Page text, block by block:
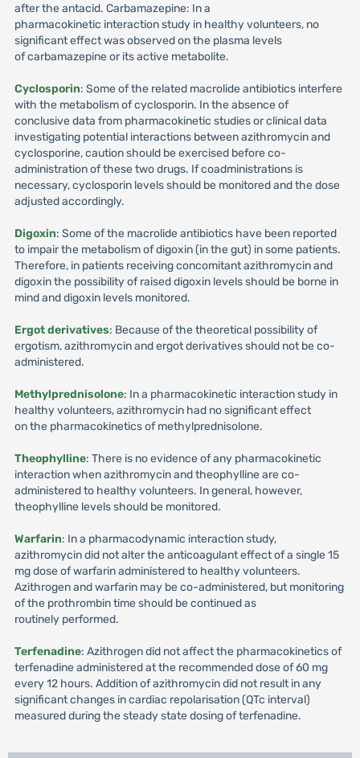
after the antacid. Carbamazepine: In a
pharmacokinetic interaction study in healthy volunteers, no
significant effect was observed on the plasma levels
of carbamazepine or its active metabolite.
Cyclosporin: Some of the related macrolide antibiotics interfere
with the metabolism of cyclosporin. In the absence of
conclusive data from pharmacokinetic studies or clinical data
investigating potential interactions between azithromycin and
cyclosporine, caution should be exercised before co-
administration of these two drugs. If coadministrations is
necessary, cyclosporin levels should be monitored and the dose
adjusted accordingly.
Digoxin: Some of the macrolide antibiotics have been reported
to impair the metabolism of digoxin (in the gut) in some patients.
Therefore, in patients receiving concomitant azithromycin and
digoxin the possibility of raised digoxin levels should be borne in
mind and digoxin levels monitored.
Ergot derivatives: Because of the theoretical possibility of
ergotism, azithromycin and ergot derivatives should not be co-
administered.
Methylprednisolone: In a pharmacokinetic interaction study in
healthy volunteers, azithromycin had no significant effect
on the pharmacokinetics of methylprednisolone.
Theophylline: There is no evidence of any pharmacokinetic
interaction when azithromycin and theophylline are co-
administered to healthy volunteers. In general, however,
theophylline levels should be monitored.
Warfarin: In a pharmacodynamic interaction study,
azithromycin did not alter the anticoagulant effect of a single 15
mg dose of warfarin administered to healthy volunteers.
Azithrogen and warfarin may be co-administered, but monitoring
of the prothrombin time should be continued as
routinely performed.
Terfenadine: Azithrogen did not affect the pharmacokinetics of
terfenadine administered at the recommended dose of 60 mg
every 12 hours. Addition of azithromycin did not result in any
significant changes in cardiac repolarisation (QTc interval)
measured during the steady state dosing of terfenadine.